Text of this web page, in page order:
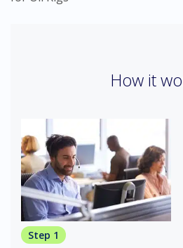
How it
Step 1